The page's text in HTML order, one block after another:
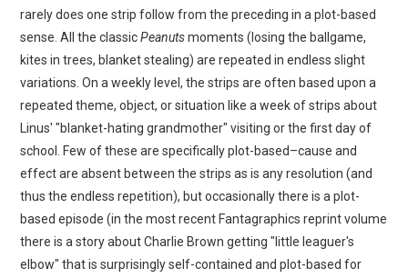
rarely does one strip follow from the preceding in a plot-based
sense. All the classicPeanutsmoments (losing the ballgame,
kites in trees, blanket stealing) are repeated in endless slight
variations. On a weekly level, the strips are often based upon a
repeated theme, object, or situation like a week of strips about
Linus' "blanket-hating grandmother" visiting or the first day of
school. Few of these are specifically plot-based–cause and
effect are absent between the strips as is any resolution (and
thus the endless repetition), but occasionally there is a plot-
based episode (in the most recent Fantagraphics reprint volume
there is a story about Charlie Brown getting "little leaguer's
elbow" that is surprisingly self-contained and plot-based for